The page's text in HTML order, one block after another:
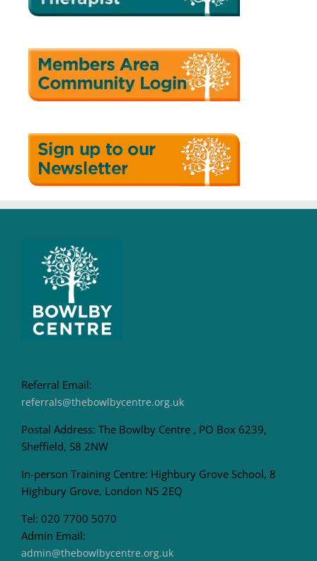
Referral Email:
referrals@thebowlbycentre.org.uk
Postal Address: The Bowlby Centre , PO Box 6239,
Sheffield, S8 2NW
In-person Training Centre: Highbury Grove School, 8
Highbury Grove, London N5 2EQ
Tel: 020 7700 5070
Admin Email:
admin@thebowlbycentre.org.uk